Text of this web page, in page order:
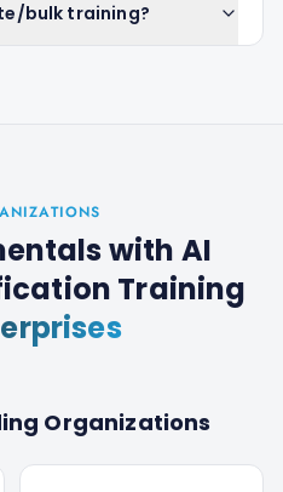
bulk training?
with AI
Training
Organizations